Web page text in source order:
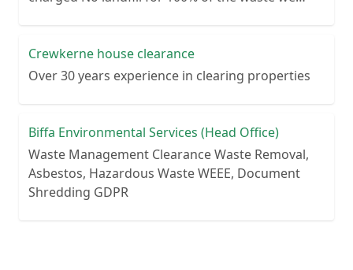
your money back Personal customer service – no
call centre queues ISO certified processes
Crewkerne house clearance
Over 30 years experience in clearing properties
Biffa Environmental Services (Head Office)
Waste Management Clearance Waste Removal,
Asbestos, Hazardous Waste WEEE, Document
Shredding GDPR